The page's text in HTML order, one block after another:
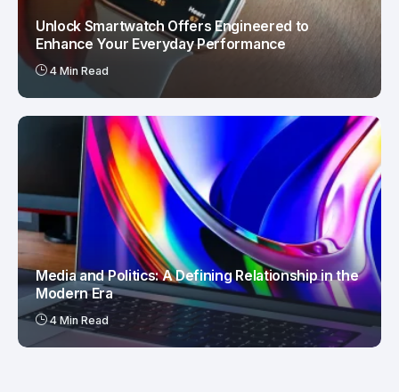
Unlock Smartwatch Offers Engineered to
Enhance Your Everyday Performance
4 Min Read
Media and Politics: A Defining Relationship in the
Modern Era
4 Min Read